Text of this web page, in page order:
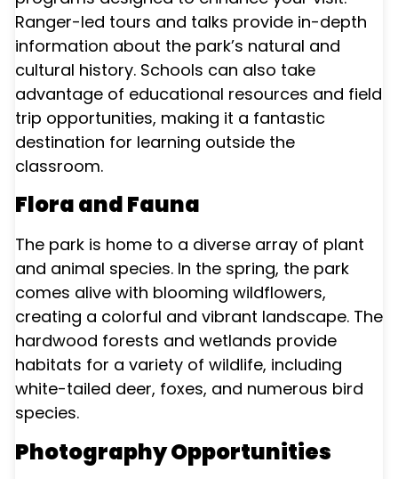
Ranger-led tours and talks provide in-depth
information about the park’s natural and
cultural history. Schools can also take
advantage of educational resources and field
trip opportunities, making it a fantastic
destination for learning outside the
classroom.
Flora and Fauna
The park is home to a diverse array of plant
and animal species. In the spring, the park
comes alive with blooming wildflowers,
creating a colorful and vibrant landscape. The
hardwood forests and wetlands provide
habitats for a variety of wildlife, including
white-tailed deer, foxes, and numerous bird
species.
Photography Opportunities